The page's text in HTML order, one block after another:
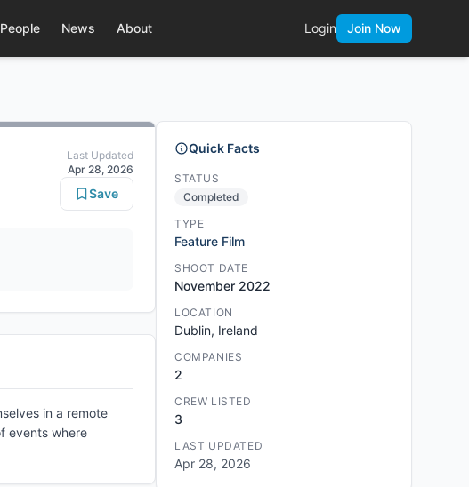
People News About Login Join Now
Last Updated
Apr 28, 2026
Save
in a remote
events where
Quick Facts
STATUS
Completed
TYPE
Feature Film
SHOOT DATE
November 2022
LOCATION
Dublin, Ireland
COMPANIES
2
CREW LISTED
3
LAST UPDATED
Apr 28, 2026